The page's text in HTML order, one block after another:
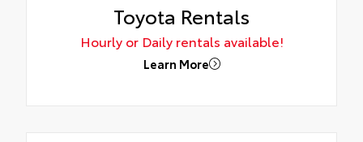
Toyota Rentals
Hourly or Daily rentals available!
Learn More